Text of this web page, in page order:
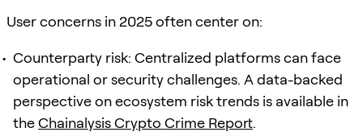
User concerns in 2025 often center on:
Counterparty risk: Centralized platforms can face
operational or security challenges. A data-backed
perspective on ecosystem risk trends is available in
theChainalysis Crypto Crime Report.